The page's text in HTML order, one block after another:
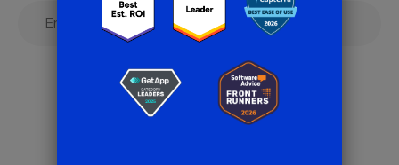
7-Day Free Trial